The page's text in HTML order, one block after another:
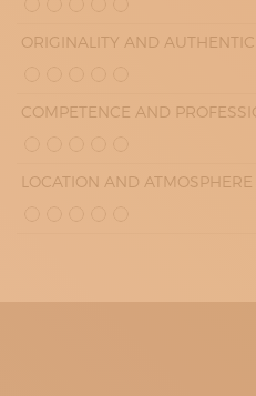
ORIGINALITY AND
COMPETENCE AND
LOCATION AND ATMOSPHERE